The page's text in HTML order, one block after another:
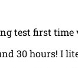
test first time
30 hours! I